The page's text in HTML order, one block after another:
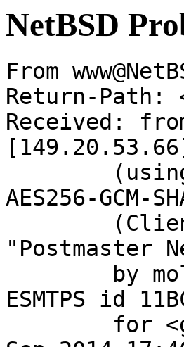
NetBSD
From
Return-Path:
Received:
AES256-
"Postmaster
ESMTPS id